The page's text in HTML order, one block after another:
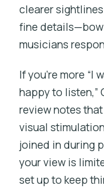
clearer
fine
musicians
If you’re more “I
happy to listen,”
review notes
visual
joined in during
your view is
set up to keep